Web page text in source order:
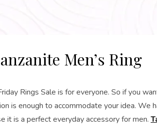
Men’s Ring
Rings Sale is for everyone. So if you
is enough to accommodate your idea. We
it is a perfect everyday accessory for men.